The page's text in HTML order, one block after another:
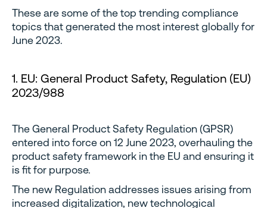
These are some of the top trending compliance
topics that generated the most interest globally for
June 2023.
1. EU: General Product Safety, Regulation (EU)
2023/988
The General Product Safety Regulation (GPSR)
entered into force on 12 June 2023, overhauling the
product safety framework in the EU and ensuring it
is fit for purpose.
The new Regulation addresses issues arising from
increased digitalization, new technological